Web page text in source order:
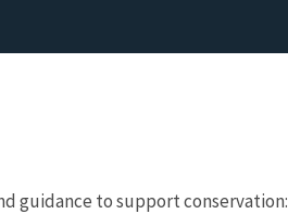
guidance to support conservation: